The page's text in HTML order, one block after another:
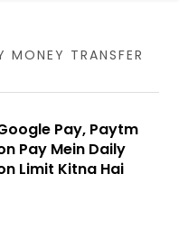
MONEY TRANSFER
Pay, Paytm
Pay Mein Daily
Limit Kitna Hai